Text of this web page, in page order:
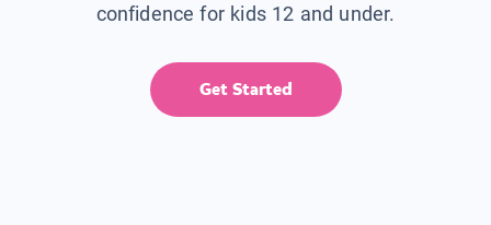
confidence for kids 12 and under.
Get Started